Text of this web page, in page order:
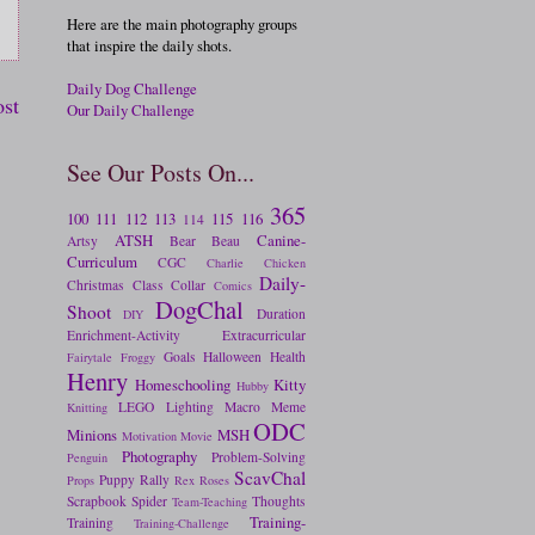
Here are the main photography groups
that inspire the daily shots.
Daily Dog Challenge
Our Daily Challenge
See Our Posts On...
100 111 112 113 114 115 116 365
Artsy ATSH Bear Beau
Canine-
Curriculum
CGC Charlie Chicken
Christmas Class Collar Comics Daily-
Shoot
DIY DogChal
Duration
Enrichment-Activity
Extracurricular
Fairytale Froggy Goals Halloween Health
Henry Homeschooling Hubby Kitty
Knitting LEGO Lighting Macro Meme
Minions Motivation Movie MSHODC
Penguin Photography Problem-Solving
Props Puppy Rally Rex Roses ScavChal
Scrapbook Spider Team-Teaching Thoughts
Training
Training-Challenge
Training-